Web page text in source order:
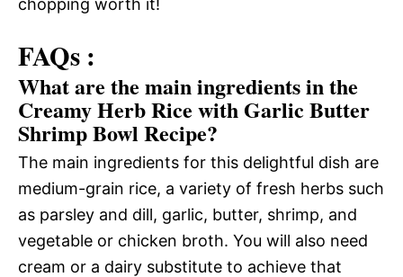
chopping worth it!
FAQs :
What are the main ingredients in the
Creamy Herb Rice with Garlic Butter
Shrimp Bowl Recipe?
The main ingredients for this delightful dish are
medium-grain rice, a variety of fresh herbs such
as parsley and dill, garlic, butter, shrimp, and
vegetable or chicken broth. You will also need
cream or a dairy substitute to achieve that